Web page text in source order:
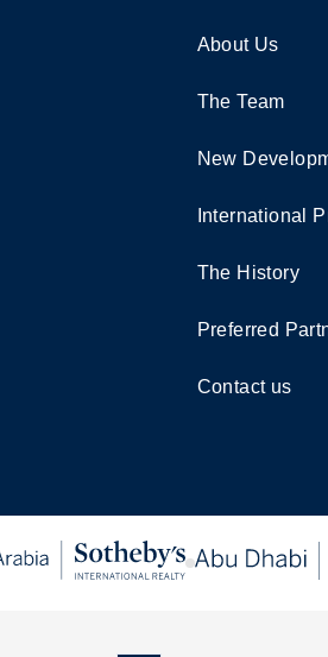
About Us
The Team
New
International
The History
Preferred
Contact us